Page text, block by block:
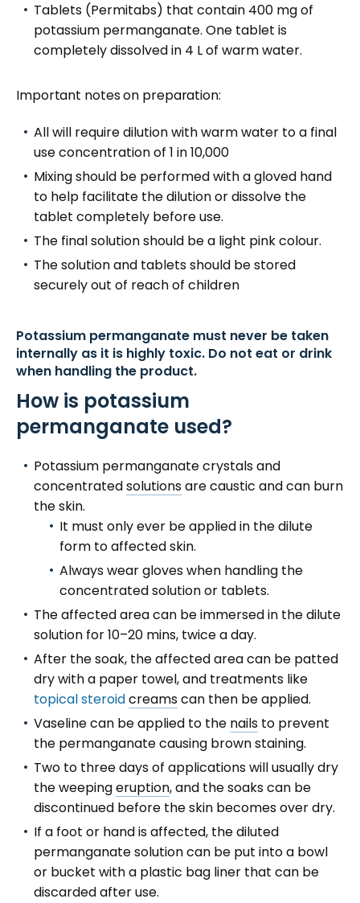
Tablets (Permitabs) that contain 400 mg of
potassium permanganate. One tablet is
completely dissolved in 4 L of warm water.
Important notes on preparation:
All will require dilutionwith warm water to a final
use concentration of 1 in 10,000
Mixing should be performed with a gloved hand
to help facilitate the dilution or dissolve the
tablet completely before use.
The final solution should be a light pink colour.
The solution and tablets should be stored
securely out of reach of children
Potassium permanganate must never be taken
internally as it is highly toxic. Do not eat or drink
when handling the product.
How is potassium
permanganate used?
Potassium permanganate crystals and
concentratedsolutionsare caustic and can burn
the skin.
It must only ever be applied in the dilute
form to affected skin.
Always wear gloves when handling the
concentrated solution or tablets.
The affected area can be immersed in the dilute
solution for 10–20 mins, twice a day.
After the soak, the affected area can be patted
dry with a paper towel, and treatments like
topical steroidcreamscan then be applied.
Vaseline can be applied to the nails to prevent
the permanganate causing brown staining.
Two to three days of applications will usually dry
the weepingeruption, and the soaks can be
discontinued before the skin becomes over dry.
If a foot or hand is affected, the diluted
permanganate solution can be put into a bowl
or bucket with a plastic bag liner that can be
discarded after use.